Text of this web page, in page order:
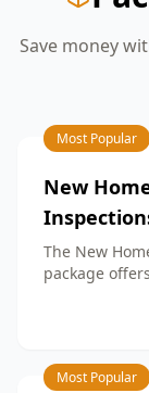
Save money
Most Popular
New
The New
package
meets the
streamlined
providing
Most Popular